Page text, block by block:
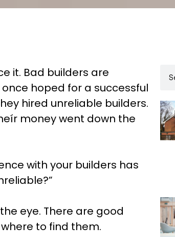
it. Bad builders are
hoped for a successful
hired unreliable builders.
money went down the
with your builders has
eye. There are good
to find them.